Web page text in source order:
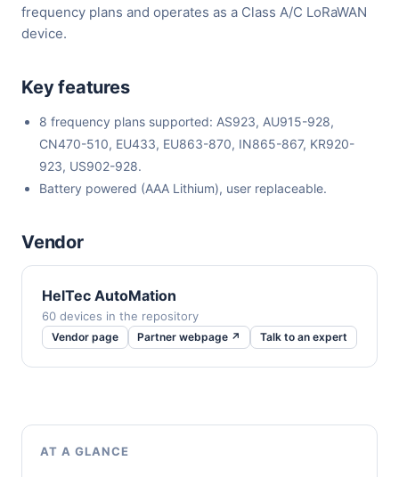
frequency plans and operates as a Class A/C LoRaWAN
device.
Key features
8 frequency plans supported: AS923, AU915-928,
CN470-510, EU433, EU863-870, IN865-867, KR920-
923, US902-928.
Battery powered (AAA Lithium), user replaceable.
Vendor
HelTec AutoMation
60 devices in the repository
Vendor page Partner webpage ↗ Talk to an expert
AT A GLANCE